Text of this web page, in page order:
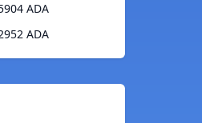
ADA
ADA